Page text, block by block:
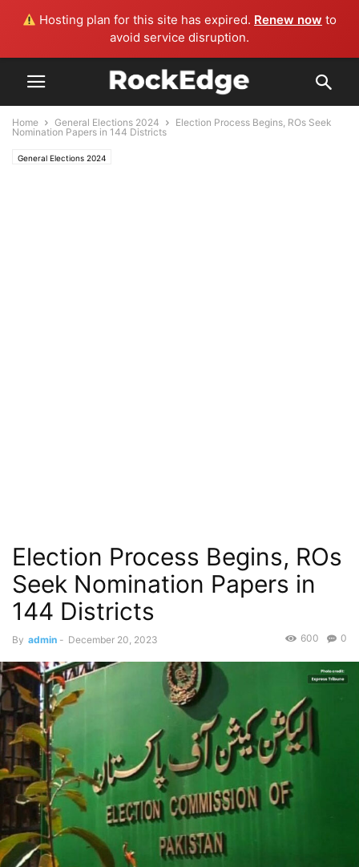
Hosting plan for this site has expired. Renew now to
avoid service disruption.
Home General Elections 2024
Election Process Begins, ROs Seek
Nomination Papers in 144 Districts
General Elections 2024
Election Process Begins, ROs
Seek Nomination Papers in
144 Districts
By admin - December 20, 2023 0
600